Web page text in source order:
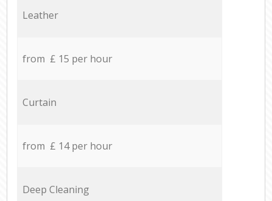
Leather
from £ 15 per hour
Curtain
from £ 14 per hour
Deep Cleaning